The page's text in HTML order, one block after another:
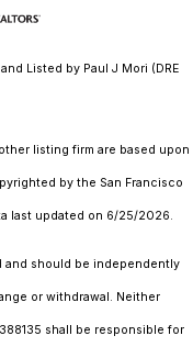
Listed by Paul J Mori (DRE
listing firm are based upon
by the San Francisco
last updated on 6/25/2026.
and should be independently
or withdrawal. Neither
shall be responsible for